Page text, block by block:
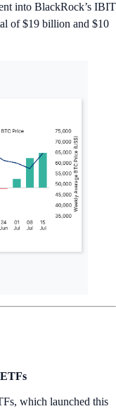
into BlackRock’s IBIT
of $19 billion and $10
which launched this